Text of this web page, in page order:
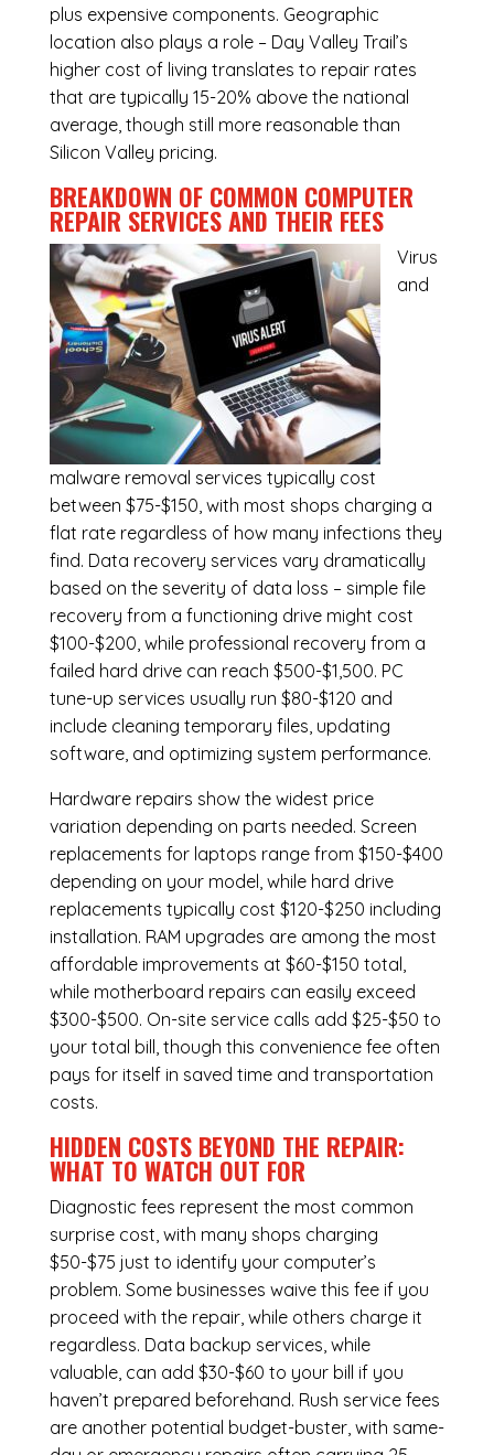
plus expensive components. Geographic
location also plays a role – Day Valley Trail’s
higher cost of living translates to repair rates
that are typically 15-20% above the national
average, though still more reasonable than
Silicon Valley pricing.
BREAKDOWN OF COMMON COMPUTER
REPAIR SERVICESAND THEIR FEES
Virus
and
malware removal services typically cost
between $75-$150, with most shops charging a
flat rate regardless of how many infections they
find. Data recovery services vary dramatically
based on the severity of data loss – simple file
recovery from a functioning drive might cost
$100-$200, while professional recovery from a
failed hard drive can reach $500-$1,500. PC
tune-up services usually run $80-$120 and
include cleaning temporary files, updating
software, and optimizing system performance.
Hardware repairs show the widest price
variation depending on parts needed. Screen
replacements for laptops range from $150-$400
depending on your model, while hard drive
replacements typically cost $120-$250 including
installation. RAM upgrades are among the most
affordable improvements at $60-$150 total,
while motherboard repairs can easily exceed
$300-$500. On-site service calls add $25-$50 to
your total bill, though this convenience fee often
pays for itself in saved time and transportation
costs.
HIDDEN COSTS BEYOND THE REPAIR:
WHAT TO WATCH OUT FOR
Diagnostic fees represent the most common
surprise cost, with many shops charging
$50-$75 just to identify your computer’s
problem. Some businesses waive this fee if you
proceed with the repair, while others charge it
regardless. Data backup services, while
valuable, can add $30-$60 to your bill if you
haven’t prepared beforehand. Rush service fees
are another potential budget-buster, with same-